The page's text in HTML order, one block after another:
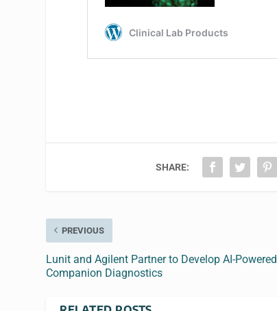
SHARE:
PREVIOUS
Lunit and Agilent Partner to Develop AI-Powered
Companion Diagnostics